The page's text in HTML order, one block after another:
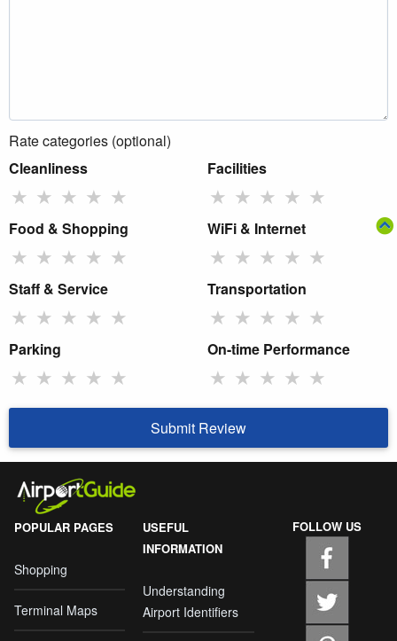
Rate categories (optional)
Cleanliness
★ ★ ★ ★ ★
Facilities
★ ★ ★ ★ ★
Food & Shopping
★ ★ ★ ★ ★
WiFi & Internet
★ ★ ★ ★ ★
Staff & Service
★ ★ ★ ★ ★
Transportation
★ ★ ★ ★ ★
Parking
★ ★ ★ ★ ★
On-time Performance
★ ★ ★ ★ ★
Submit Review
POPULAR PAGES
Shopping
Terminal Maps
USEFUL
INFORMATION
Understanding
Airport Identifiers
FOLLOW US